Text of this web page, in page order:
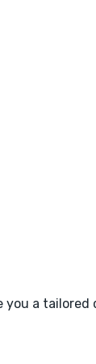
a tailored